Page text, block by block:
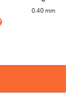
0.40 mm